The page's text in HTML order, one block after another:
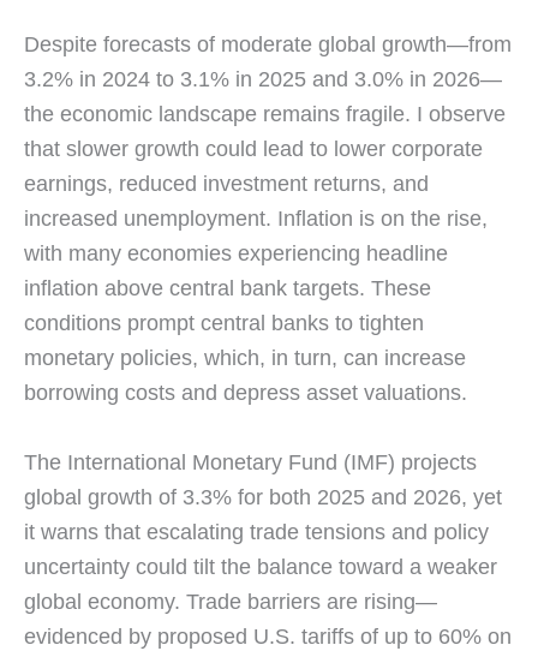
Despite forecasts of moderate global growth—from
3.2% in 2024 to 3.1% in 2025 and 3.0% in 2026—
the economic landscape remains fragile. I observe
that slower growth could lead to lower corporate
earnings, reduced investment returns, and
increased unemployment. Inflation is on the rise,
with many economies experiencing headline
inflation above central bank targets. These
conditions prompt central banks to tighten
monetary policies, which, in turn, can increase
borrowing costs and depress asset valuations.
The International Monetary Fund (IMF) projects
global growth of 3.3% for both 2025 and 2026, yet
it warns that escalating trade tensions and policy
uncertainty could tilt the balance toward a weaker
global economy. Trade barriers are rising—
evidenced by proposed U.S. tariffs of up to 60% on